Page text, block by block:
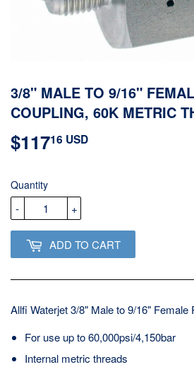
3/8" MALE TO 9/16"
COUPLING, 60K METRIC
$11716 USD
Quantity
+
-
ADD TO CART
Allfi Waterjet 3/8" Male to 9/16" Female
For use up to 60,000psi/4,150bar
Internal metric threads